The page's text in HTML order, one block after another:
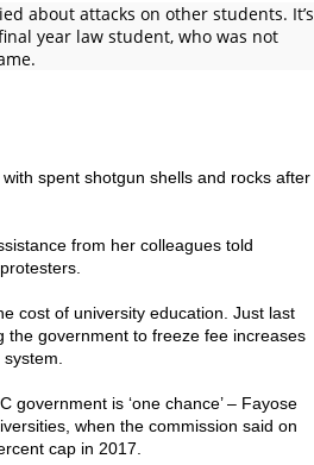
about attacks on other students. It’s
year law student, who was not
spent shotgun shells and rocks after
from her colleagues told
cost of university education. Just last
the government to freeze fee increases
is ‘one chance’ – Fayose
when the commission said on
cap in 2017.